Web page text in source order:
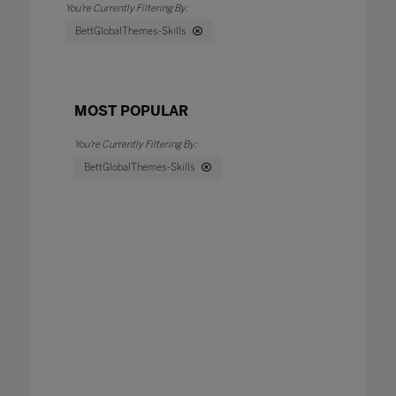
BettGlobalThemes-Skills
MOST POPULAR
BettGlobalThemes-Skills